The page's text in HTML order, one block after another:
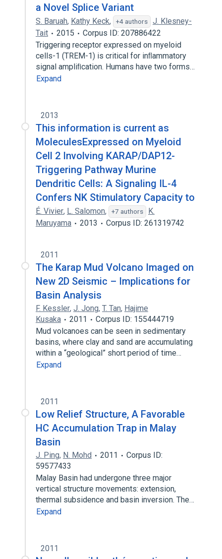
a Novel Splice Variant
S. Baruah, Kathy Keck, +4 authors
J. Klesney-
Tait
2015
Corpus ID: 207886422
Triggering receptor expressed on myeloid
cells-1 (TREM-1) is critical for inﬂammatory
signal ampliﬁcation. Humans have two forms…
Expand
2013
This information is current as
MoleculesExpressed on Myeloid
Cell 2 Involving KARAP/DAP12-
Triggering Pathway Murine
Dendritic Cells: A Signaling IL-4
Confers NK Stimulatory Capacity to
É. Vivier, L. Salomon, +7 authors
K.
Maruyama
2013 Corpus ID: 261319742
2011
The Karap Mud Volcano Imaged on
New 2D Seismic – Implications for
Basin Analysis
F. Kessler, J. Jong, T. Tan, Hajime
Kusaka
2011
Corpus ID: 155444719
Mud volcanoes can be seen in sedimentary
basins, where clay and sand are accumulating
within a “geological” short period of time…
Expand
2011
Low Relief Structure, A Favorable
HC Accumulation Trap in Malay
Basin
J. Ping, N. Mohd 2011
Corpus ID:
59577433
Malay Basin had undergone three major
vertical structure movements: extension,
thermal subsidence and basin inversion. The…
Expand
2011